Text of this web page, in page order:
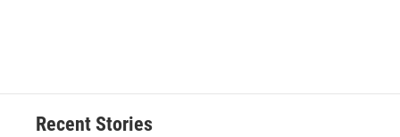
Recent Stories